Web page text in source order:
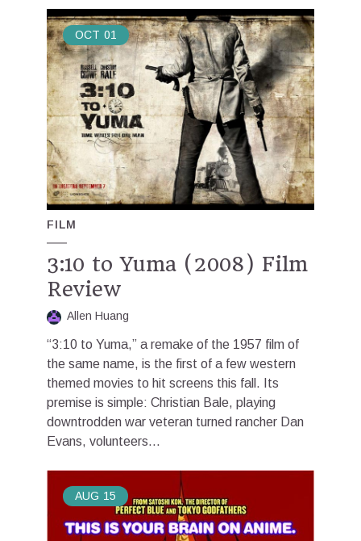
OCT 01
FILM
3:10 to Yuma (2008) Film
Review
Allen Huang
“3:10 to Yuma,” a remake of the 1957 film of
the same name, is the first of a few western
themed movies to hit screens this fall. Its
premise is simple: Christian Bale, playing
downtrodden war veteran turned rancher Dan
Evans, volunteers...
AUG 15